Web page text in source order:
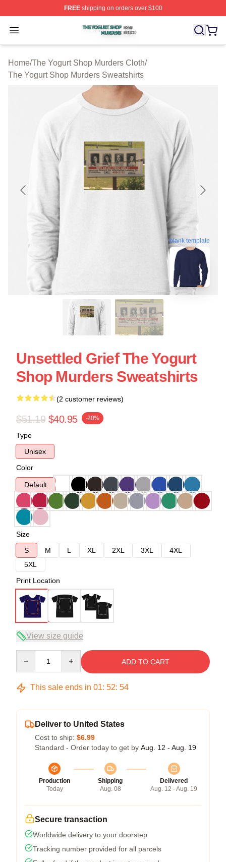
FREEshipping on orders over $100
Open menu
The Yogurt Shop Murders Shop ⚡️ Officially Licensed
Home/The Yogurt Shop Murders Cloth/
The Yogurt Shop Murders Sweatshirts
blank template
Unsettled Grief The Yogurt
Shop Murders Sweatshirts
(2 customer reviews)
$51.19 $40.95 -20%
Type
Unisex
Color
Default
Size
S
M L XL 2XL 3XL
4XL
5XL
Print Location
View size guide
ADD TO CART
This sale ends in 01: 52: 54
Deliver to United States
Cost to ship: $6.99
Standard - Order today to get by Aug. 12 - Aug. 19
Production
Today
Shipping
Aug. 08
Delivered
Aug. 12 - Aug. 19
Secure transaction
Worldwide delivery to your doorstep
Tracking number provided for all parcels